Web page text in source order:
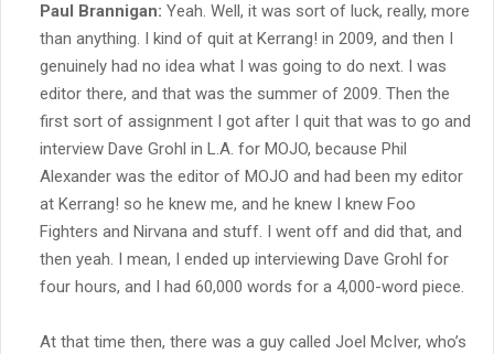
Paul Brannigan: Yeah. Well, it was sort of luck, really, more
than anything. I kind of quit at Kerrang! in 2009, and then I
genuinely had no idea what I was going to do next. I was
editor there, and that was the summer of 2009. Then the
first sort of assignment I got after I quit that was to go and
interview Dave Grohl in L.A. for MOJO, because Phil
Alexander was the editor of MOJO and had been my editor
at Kerrang! so he knew me, and he knew I knew Foo
Fighters and Nirvana and stuff. I went off and did that, and
then yeah. I mean, I ended up interviewing Dave Grohl for
four hours, and I had 60,000 words for a 4,000-word piece.
At that time then, there was a guy called Joel McIver, who’s